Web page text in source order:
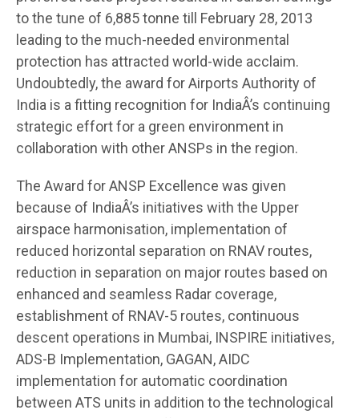
to the tune of 6,885 tonne till February 28, 2013
leading to the much-needed environmental
protection has attracted world-wide acclaim.
Undoubtedly, the award for Airports Authority of
India is a fitting recognition for IndiaÂ’s continuing
strategic effort for a green environment in
collaboration with other ANSPs in the region.
The Award for ANSP Excellence was given
because of IndiaÂ’s initiatives with the Upper
airspace harmonisation, implementation of
reduced horizontal separation on RNAV routes,
reduction in separation on major routes based on
enhanced and seamless Radar coverage,
establishment of RNAV-5 routes, continuous
descent operations in Mumbai, INSPIRE initiatives,
ADS-B Implementation, GAGAN, AIDC
implementation for automatic coordination
between ATS units in addition to the technological